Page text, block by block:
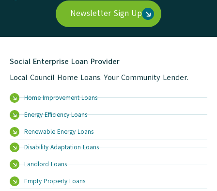
Newsletter Sign Up
Social Enterprise Loan Provider
Local Council Home Loans. Your Community Lender.
Home Improvement Loans
Energy Efficiency Loans
Renewable Energy Loans
Disability Adaptation Loans
Landlord Loans
Empty Property Loans